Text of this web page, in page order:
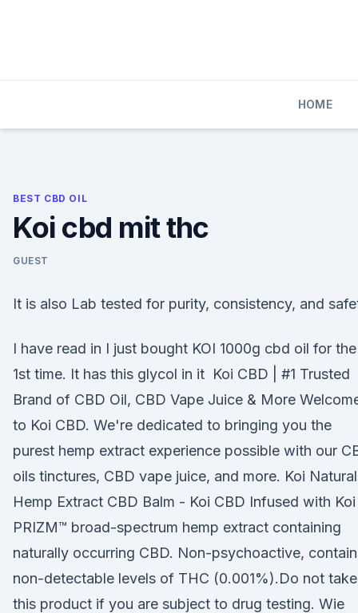
HOME
BEST CBD OIL
Koi cbd mit thc
GUEST
It is also Lab tested for purity, consistency, and
I have read in I just bought KOI 1000g cbd oil for the
1st time. It has this glycol in it Koi CBD | #1 Trusted
Brand of CBD Oil, CBD Vape Juice & More
to Koi CBD. We're dedicated to bringing you the
purest hemp extract experience possible with our
oils tinctures, CBD vape juice, and more. Koi
Hemp Extract CBD Balm - Koi CBD Infused with Koi
PRIZM™ broad-spectrum hemp extract containing
naturally occurring CBD. Non-psychoactive,
non-detectable levels of THC (0.001%).Do not take
this product if you are subject to drug testing. Wie